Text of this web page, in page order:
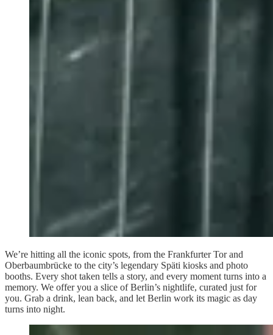
We’re hitting all the iconic spots, from the Frankfurter Tor and
Oberbaumbrücke to the city’s legendary Späti kiosks and photo
booths. Every shot taken tells a story, and every moment turns into a
memory. We offer you a slice of Berlin’s nightlife, curated just for
you. Grab a drink, lean back, and let Berlin work its magic as day
turns into night.